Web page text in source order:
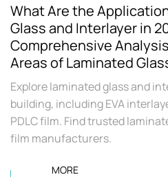
What Are the
Glass and Interlayer in
Comprehensive
Areas of Laminated
Explore laminated glass and
building, including EVA
PDLC film. Find trusted
film manufacturers.
MORE